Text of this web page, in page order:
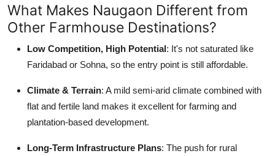
What Makes Naugaon Different from
Other Farmhouse Destinations?
Low Competition, High Potential: It's not saturated like
Faridabad or Sohna, so the entry point is still affordable.
Climate & Terrain: A mild semi-arid climate combined with
flat and fertile land makes it excellent for farming and
plantation-based development.
Long-Term Infrastructure Plans: The push for rural